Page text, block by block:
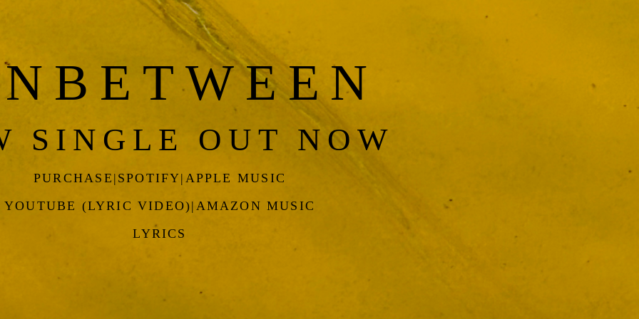
SINGLE OUT NOW
PURCHASE | SPOTIFY| APPLE MUSIC
YOUTUBE (LYRIC VIDEO)| AMAZON MUSIC
LYRICS